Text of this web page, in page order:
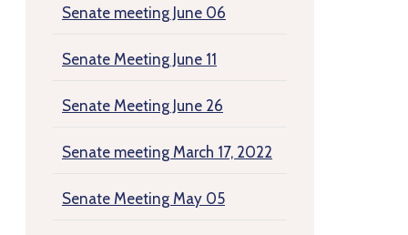
Senate meeting June 06
Senate Meeting June 11
Senate Meeting June 26
Senate meeting March 17, 2022
Senate Meeting May 05